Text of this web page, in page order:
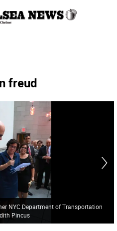
freud
NYC Department of Transportation
Pincus